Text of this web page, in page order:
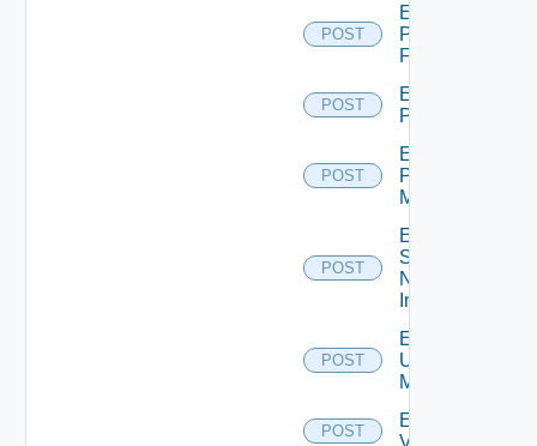
POST
Enable
Panorama
Firewall
POST
Enable
PKS
POST
Enable
Policy
Manager
POST
Enable
Service
Now
Instance
POST
Enable
Ucs
Manager
POST
Enable
Vcenter